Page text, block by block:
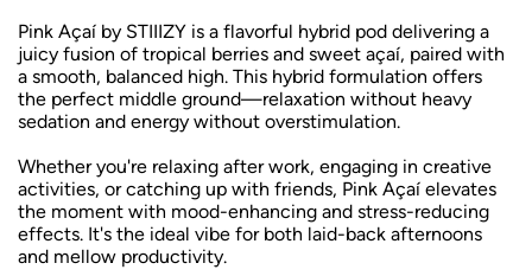
Pink Açaí by STIIIZY is a flavorful hybrid pod delivering a
juicy fusion of tropical berries and sweet açaí, paired with
a smooth, balanced high. This hybrid formulation offers
the perfect middle ground—relaxation without heavy
sedation and energy without overstimulation.
Whether you're relaxing after work, engaging in creative
activities, or catching up with friends, Pink Açaí elevates
the moment with mood-enhancing and stress-reducing
effects. It's the ideal vibe for both laid-back afternoons
and mellow productivity.